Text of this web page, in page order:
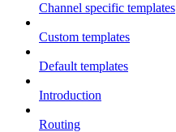
Channel specific templates
Custom templates
Default templates
Introduction
Routing